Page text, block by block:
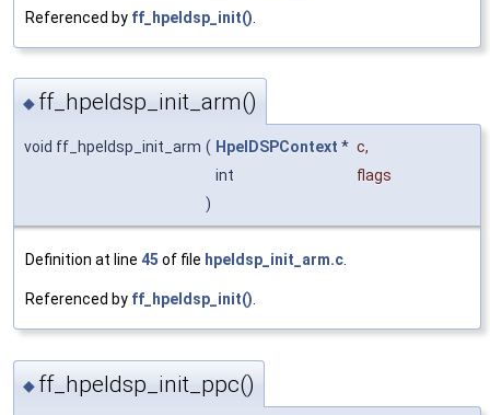
Referenced by ff_hpeldsp_init()
◆ ff_hpeldsp_init_arm()
void ff_hpeldsp_init_arm ( HpelDSPContext * c,
int
flags
)
Definition at line 45 of file hpeldsp_init_arm.c.
Referenced by ff_hpeldsp_init().
◆ ff_hpeldsp_init_ppc()